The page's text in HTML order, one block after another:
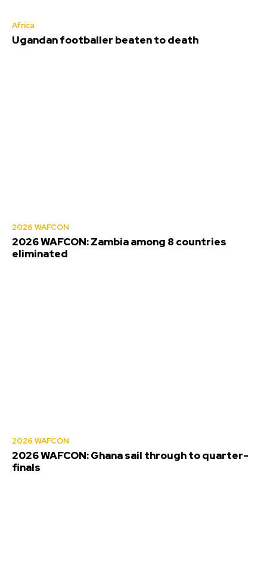
Africa
Ugandan footballer beaten to death
2026 WAFCON
2026 WAFCON: Zambia among 8 countries
eliminated
2026 WAFCON
2026 WAFCON: Ghana sail through to quarter-
finals